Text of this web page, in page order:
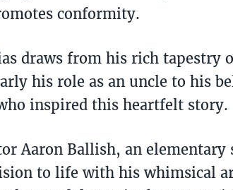
conformity.
draws from his rich tapestry
his role as an uncle to his
inspired this heartfelt story.
Aaron Ballish, an elementary
to life with his whimsical